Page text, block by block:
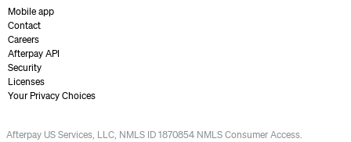
Mobile app
Contact
Careers
Afterpay API
Security
Licenses
Your Privacy Choices
Afterpay US Services, LLC, NMLS ID 1870854 NMLS Consumer Access.